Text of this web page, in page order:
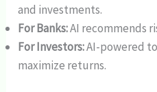
and investments.
For Banks:AI recommends
For Investors:AI-powered
maximize returns.